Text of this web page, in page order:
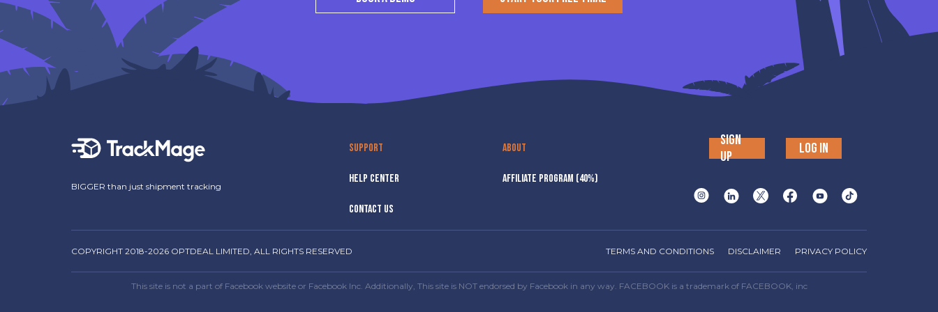
BIGGER than just shipment tracking
SUPPORT
HELP CENTER
CONTACT US
ABOUT
AFFILIATE PROGRAM (40%)
SIGN
UP
LOG IN
COPYRIGHT 2018-2026 OPTDEAL LIMITED, ALL RIGHTS RESERVED TERMS AND CONDITIONS DISCLAIMER PRIVACY POLICY
This site is not a part of Facebook website or Facebook Inc. Additionally, This site is NOT endorsed by Facebook in any way. FACEBOOK is a trademark of FACEBOOK, inc